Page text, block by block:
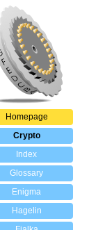
Homepage
Crypto
Index
Glossary
Enigma
Hagelin